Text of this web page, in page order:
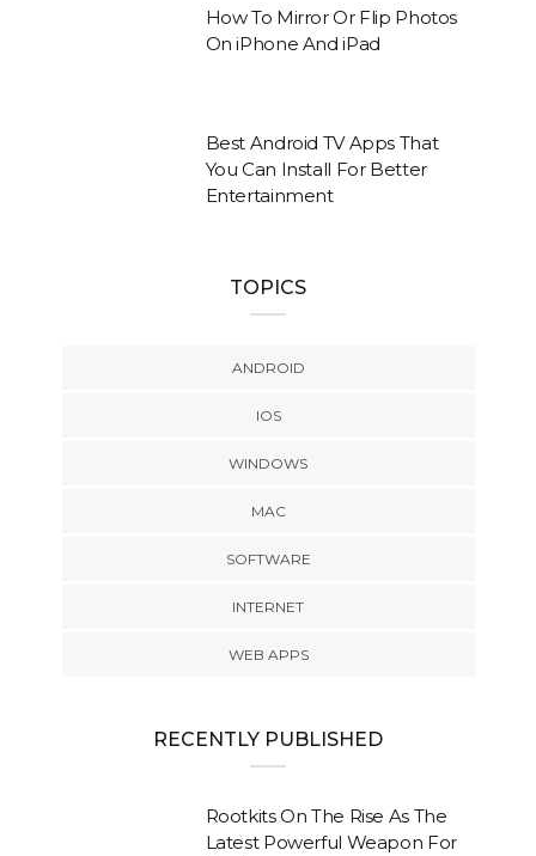
How To Mirror Or Flip Photos
On iPhone And iPad
Best Android TV Apps That
You Can Install For Better
Entertainment
TOPICS
ANDROID
IOS
WINDOWS
MAC
SOFTWARE
INTERNET
WEB APPS
RECENTLY PUBLISHED
Rootkits On The Rise As The
Latest Powerful Weapon For